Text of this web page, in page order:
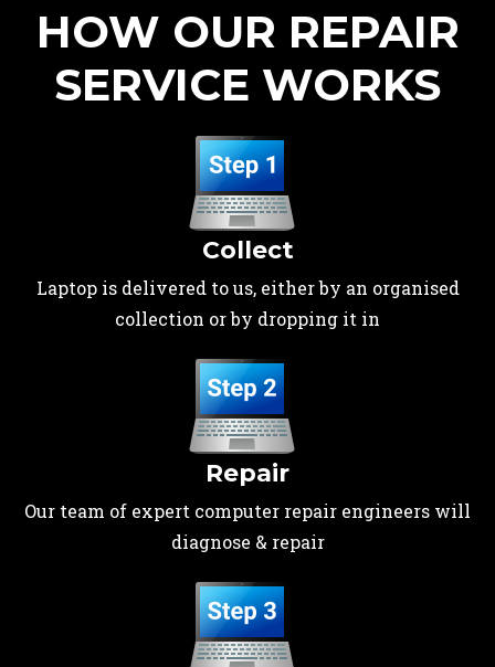
HOW OUR REPAIR
SERVICE WORKS
Collect
Laptop is delivered to us, either by an organised
collection or by dropping it in
Repair
Our team of expert computer repair engineers will
diagnose & repair